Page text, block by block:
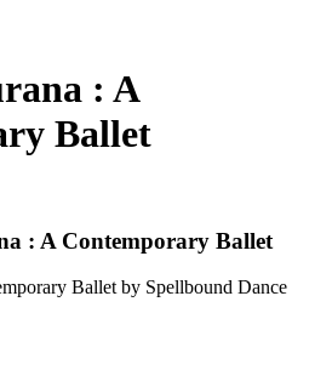
: A
Ballet
: A Contemporary Ballet
Ballet by Spellbound Dance